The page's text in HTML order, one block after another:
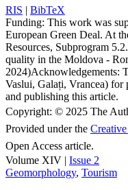
RIS | BibTeX
Funding: This work was
European Green Deal. At
Resources, Subprogram
quality in the Moldova -
2024)Acknowledgements:
Vaslui, Galați, Vrancea) for
and publishing this article.
Copyright: © 2025 The
Provided under the
Open Access article.
Volume XIV | Issue 2
Geomorphology, Tourism